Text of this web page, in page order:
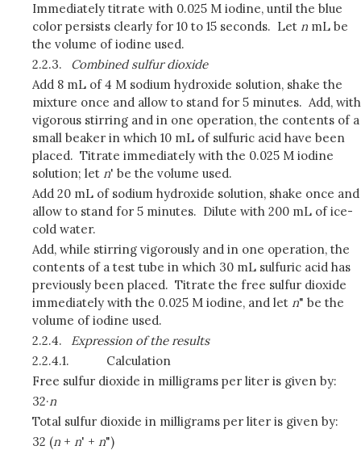
Immediately titrate with 0.025 M iodine, until the blue
color persists clearly for 10 to 15 seconds. Let n mL be
the volume of iodine used.
2.2.3.
Combined sulfur dioxide
Add 8 mL of 4 M sodium hydroxide solution, shake the
mixture once and allow to stand for 5 minutes. Add, with
vigorous stirring and in one operation, the contents of a
small beaker in which 10 mL of sulfuric acid have been
placed. Titrate immediately with the 0.025 M iodine
solution; let n' be the volume used.
Add 20 mL of sodium hydroxide solution, shake once and
allow to stand for 5 minutes. Dilute with 200 mL of ice-
cold water.
Add, while stirring vigorously and in one operation, the
contents of a test tube in which 30 mL sulfuric acid has
previously been placed. Titrate the free sulfur dioxide
immediately with the 0.025 M iodine, and let n" be the
volume of iodine used.
2.2.4.
Expression of the results
2.2.4.1.
Calculation
Free sulfur dioxide in milligrams per liter is given by:
32·n
Total sulfur dioxide in milligrams per liter is given by:
32 (n + n' + n")